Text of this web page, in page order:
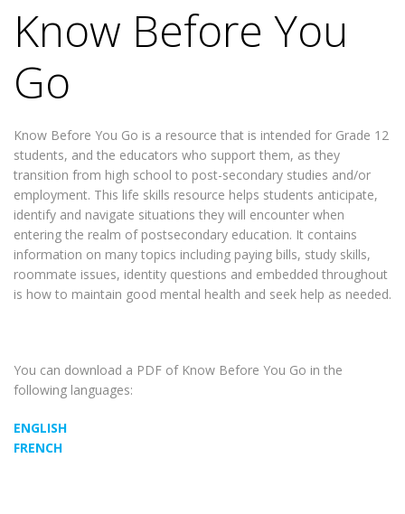
Know Before You
Go
Know Before You Go is a resource that is intended for Grade 12
students, and the educators who support them, as they
transition from high school to post-secondary studies and/or
employment. This life skills resource helps students anticipate,
identify and navigate situations they will encounter when
entering the realm of postsecondary education. It contains
information on many topics including paying bills, study skills,
roommate issues, identity questions and embedded throughout
is how to maintain good mental health and seek help as needed.
You can download a PDF of Know Before You Go in the
following languages:
ENGLISH
FRENCH